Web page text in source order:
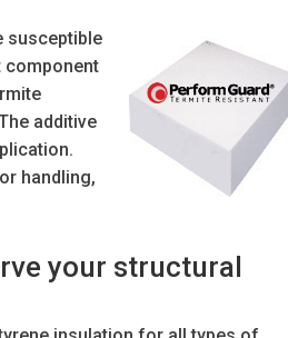
susceptible
component
additive
handling,
your structural